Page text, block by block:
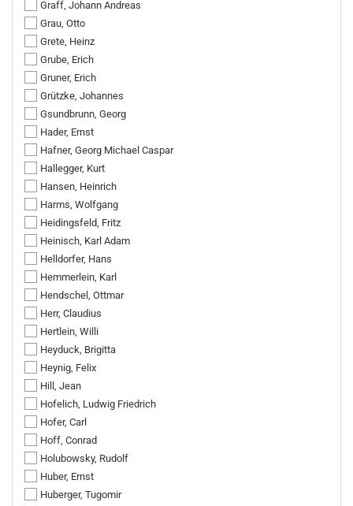
Graff, Johann Andreas
Grau, Otto
Grete, Heinz
Grube, Erich
Gruner, Erich
Grützke, Johannes
Gsundbrunn, Georg
Hader, Ernst
Hafner, Georg Michael Caspar
Hallegger, Kurt
Hansen, Heinrich
Harms, Wolfgang
Heidingsfeld, Fritz
Heinisch, Karl Adam
Helldorfer, Hans
Hemmerlein, Karl
Hendschel, Ottmar
Herr, Claudius
Hertlein, Willi
Heyduck, Brigitta
Heynig, Felix
Hill, Jean
Hofelich, Ludwig Friedrich
Hofer, Carl
Hoff, Conrad
Holubowsky, Rudolf
Huber, Ernst
Huberger, Tugomir